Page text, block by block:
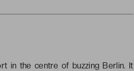
in the centre of buzzing Berlin. It